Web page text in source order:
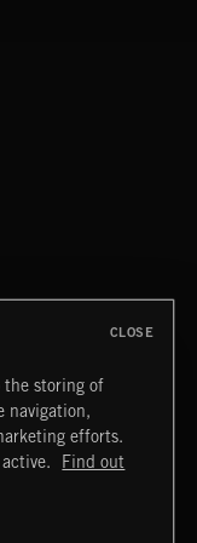
the storing of
navigation,
efforts.
Find out
CLOSE